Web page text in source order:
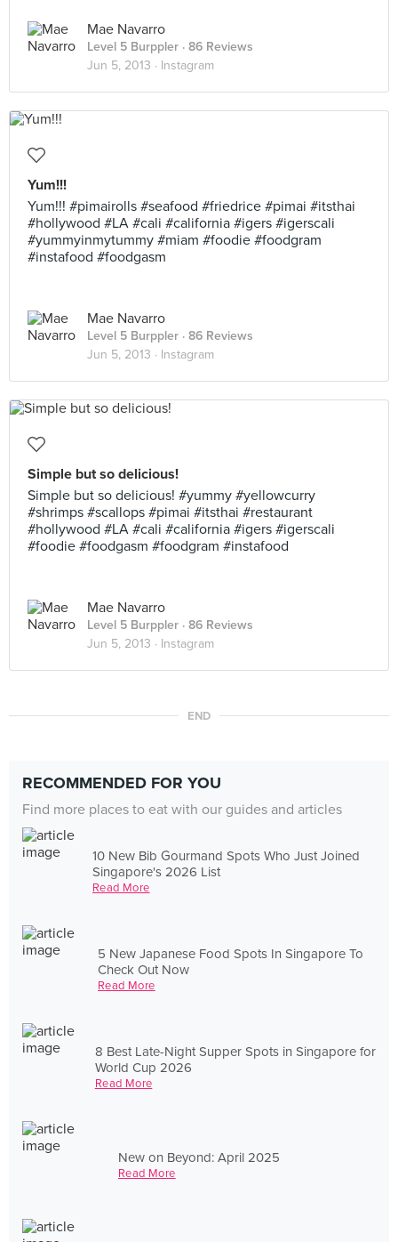
Mae Navarro
Level 5 Burppler · 86 Reviews
Jun 5, 2013 · Instagram
Yum!!!
Yum!!! #pimairolls #seafood #friedrice #pimai #itsthai
#hollywood #LA #cali #california #igers #igerscali
#yummyinmytummy #miam #foodie #foodgram
#instafood #foodgasm
Mae Navarro
Level 5 Burppler · 86 Reviews
Jun 5, 2013 · Instagram
Simple but so delicious!
Simple but so delicious! #yummy #yellowcurry
#shrimps #scallops #pimai #itsthai #restaurant
#hollywood #LA #cali #california #igers #igerscali
#foodie #foodgasm #foodgram #instafood
Mae Navarro
Level 5 Burppler · 86 Reviews
Jun 5, 2013 · Instagram
END
RECOMMENDED FOR YOU
Find more places to eat with our guides and articles
10 New Bib Gourmand Spots Who Just Joined
Singapore's 2026 List
Read More
5 New Japanese Food Spots In Singapore To
Check Out Now
Read More
8 Best Late-Night Supper Spots in Singapore for
World Cup 2026
Read More
New on Beyond: April 2025
Read More